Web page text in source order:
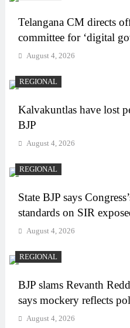
Telangana CM directs
committee for ‘digital
August 4, 2026
REGIONAL
Kalvakuntlas have lost
BJP
August 4, 2026
REGIONAL
State BJP says
standards on SIR
August 4, 2026
REGIONAL
BJP slams Revanth
says mockery reflects
August 4, 2026